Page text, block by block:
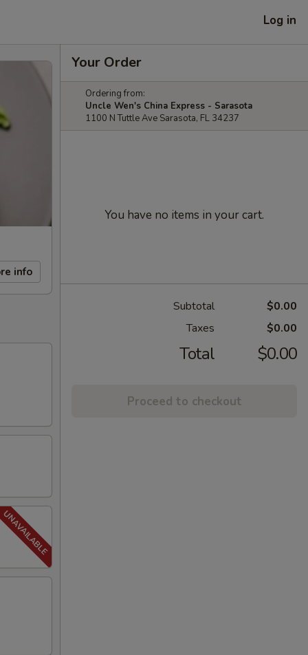
Log in
info
Your Order
Ordering from:
Uncle Wen's China Express - Sarasota
1100 N Tuttle Ave Sarasota, FL 34237
You have no items in your cart.
Subtotal
$0.00
Taxes
$0.00
Total $0.00
Proceed to checkout